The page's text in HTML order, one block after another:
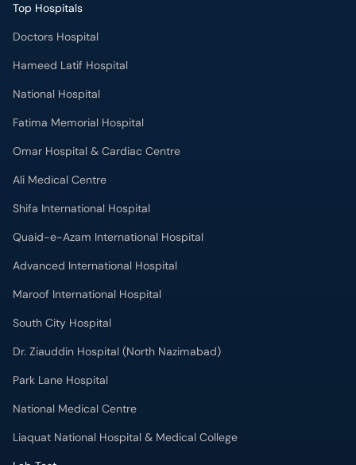
Top Hospitals
Doctors Hospital
Hameed Latif Hospital
National Hospital
Fatima Memorial Hospital
Omar Hospital & Cardiac Centre
Ali Medical Centre
Shifa International Hospital
Quaid-e-Azam International Hospital
Advanced International Hospital
Maroof International Hospital
South City Hospital
Dr. Ziauddin Hospital (North Nazimabad)
Park Lane Hospital
National Medical Centre
Liaquat National Hospital & Medical College